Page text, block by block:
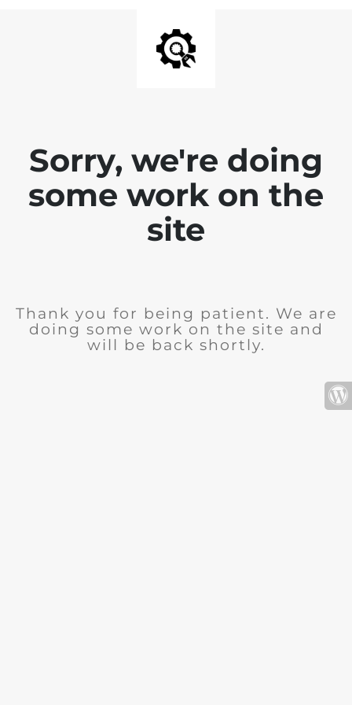
Sorry, we're doing
some work on the
site
Thank you for being patient. We are
doing some work on the site and
will be back shortly.